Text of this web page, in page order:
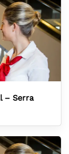
– Serra